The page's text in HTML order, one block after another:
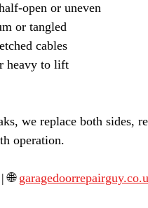
open or uneven
or tangled
cables
heavy to lift
we replace both sides,
operation.
🌐